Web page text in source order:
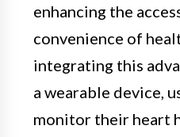
enhancing the
convenience of
integrating this
a wearable device,
monitor their heart